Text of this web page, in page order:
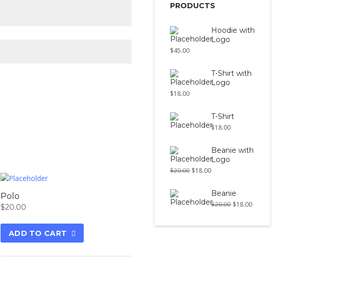
Polo
$20.00
ADD TO CART
PRODUCTS
Hoodie with
Logo
$45.00
T-Shirt with
Logo
$18.00
T-Shirt
$18.00
Beanie with
Logo
$20.00 $18.00
Beanie
$20.00 $18.00